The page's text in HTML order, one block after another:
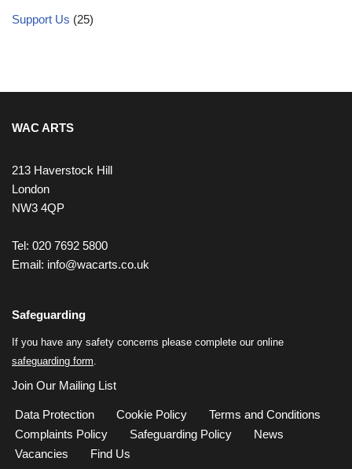
Support Us (25)
WAC ARTS
213 Haverstock Hill
London
NW3 4QP
Tel: 020 7692 5800
Email: info@wacarts.co.uk
Safeguarding
If you have any safety concerns please complete our online
safeguarding form.
Join Our Mailing List
Data Protection Cookie Policy
Terms and Conditions
Complaints Policy
Safeguarding Policy
News
Vacancies
Find Us